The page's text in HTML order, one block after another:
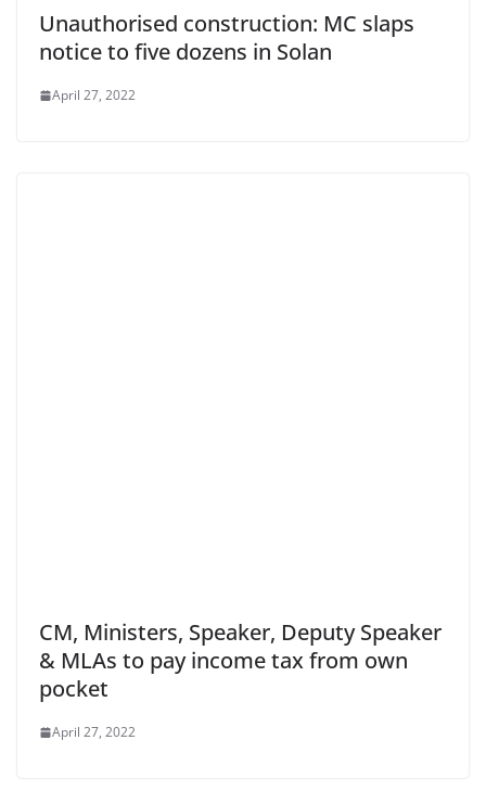
Unauthorised construction: MC slaps
notice to five dozens in Solan
April 27, 2022
CM, Ministers, Speaker, Deputy Speaker
& MLAs to pay income tax from own
pocket
April 27, 2022